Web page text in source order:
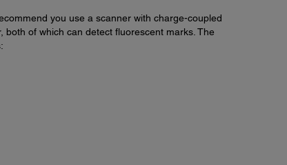
you use a scanner with charge-coupled
of which can detect fluorescent marks. The